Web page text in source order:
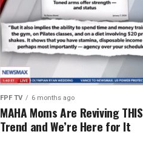
FPF TV 6 months ago
MAHA Moms Are Reviving THIS
Trend and We’re Here for It